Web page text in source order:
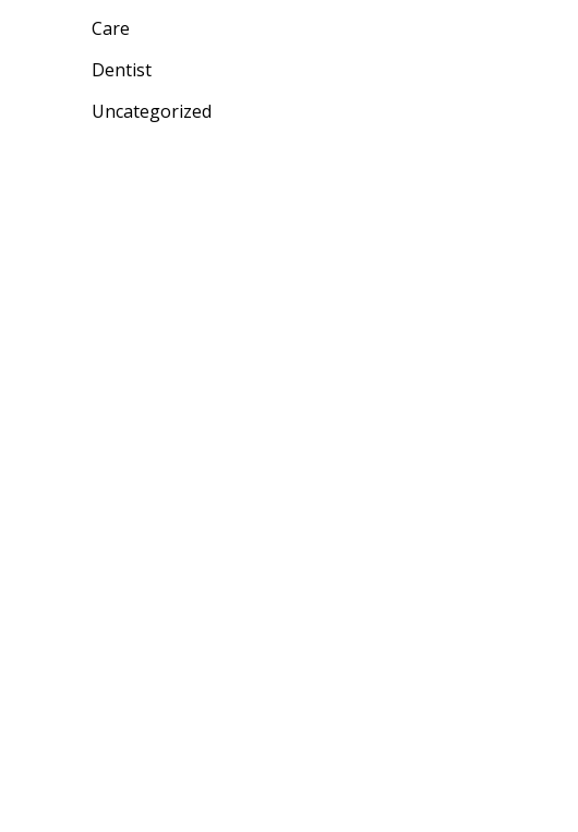
Care
Dentist
Uncategorized